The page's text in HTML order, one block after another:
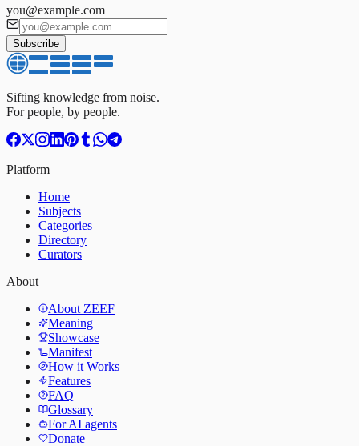
you@example.com
Subscribe
Sifting knowledge from noise.
For people, by people.
Platform
Home
Subjects
Categories
Directory
Curators
About
About ZEEF
Meaning
Showcase
Manifest
How it Works
Features
FAQ
Glossary
For AI agents
Donate